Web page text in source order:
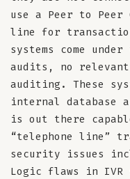
use a Peer to Peer
line for
systems come
audits, no
auditing. These
internal database
is out there
“telephone line”
security issues
Logic flaws in IVR